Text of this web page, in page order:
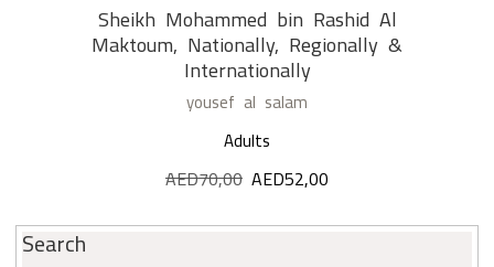
Sheikh Mohammed bin Rashid Al
Maktoum, Nationally, Regionally &
Internationally
yousef al salam
Adults
AED70,00 Original
was:
AED52,00
is:
Search